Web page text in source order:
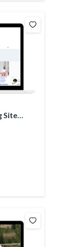
Site